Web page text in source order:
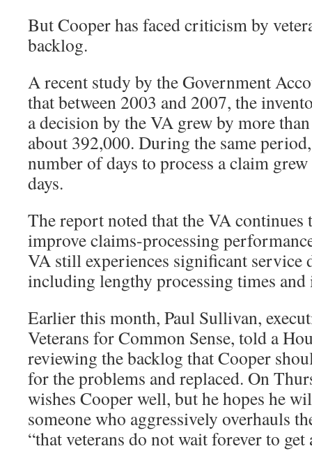
But Cooper has faced criticism by
backlog.
A recent study by the Government
that between 2003 and 2007, the
a decision by the VA grew by more
about 392,000. During the same
number of days to process a claim
days.
The report noted that the VA continues
improve claims-processing
VA still experiences significant service
including lengthy processing times
Earlier this month, Paul Sullivan,
Veterans for Common Sense, told a
reviewing the backlog that Cooper
for the problems and replaced. On
wishes Cooper well, but he hopes he
someone who aggressively overhauls
“that veterans do not wait forever to